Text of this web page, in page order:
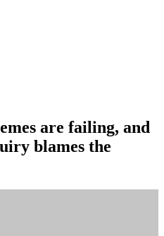
are failing, and
blames the